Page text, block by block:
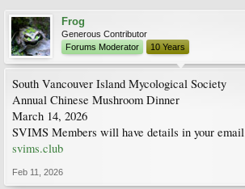
Frog
Generous Contributor
Forums Moderator
10 Years
South Vancouver Island Mycological Society
Annual Chinese Mushroom Dinner
March 14, 2026
SVIMS Members will have details in your email
svims.club
Feb 11, 2026